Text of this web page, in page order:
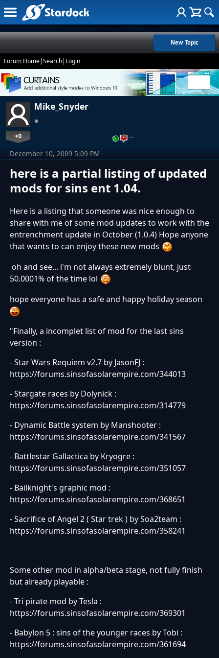
New Topic
Forum Home|Search| Login
Mike_Snyder
+0 …
here is a partial listing of updated
mods for sins ent 1.04.
December 10, 2009 5:09 PM
Here is a listing that someone was nice enough to
share with me of some mod updates to work with the
entrenchment update in October (1.0.4) Hope anyone
that wants to can enjoy these new mods
oh and see... i'm not always extremely blunt, just
50.0001% of the time lol
hope everyone has a safe and happy holiday season
"Finally, a incomplet list of mod for the last sins
version :
- Star Wars Requiem v2.7 by JasonFJ :
https://forums.sinsofasolarempire.com/344013
- Stargate races by Dolynick :
https://forums.sinsofasolarempire.com/314779
- Dynamic Battle system by Manshooter :
https://forums.sinsofasolarempire.com/341567
- Battlestar Gallactica by Kryogre :
https://forums.sinsofasolarempire.com/351057
- Bailknight's graphic mod :
https://forums.sinsofasolarempire.com/368651
- Sacrifice of Angel 2 ( Star trek ) by Soa2team :
https://forums.sinsofasolarempire.com/358241
Some other mod in alpha/beta stage, not fully finish
but already playable :
- Tri pirate mod by Tesla :
https://forums.sinsofasolarempire.com/369301
- Babylon 5 : sins of the younger races by Tobi :
https://forums.sinsofasolarempire.com/361694